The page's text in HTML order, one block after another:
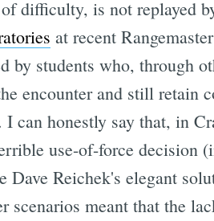
difficulty, is not replayed
at recent
by students who, through
encounter and still retain
can honestly say that, in
use-of-force decision
Dave Reichek's elegant
scenarios meant that the